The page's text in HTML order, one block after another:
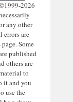
2026
any other
are
Some
published
others are
to
it and you
use the